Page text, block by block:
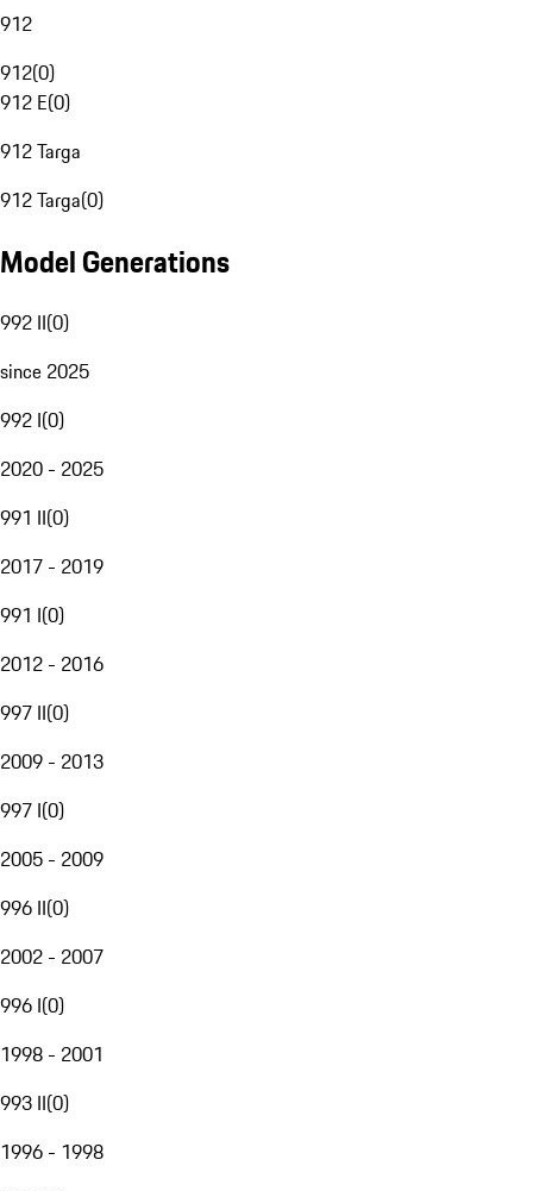
912
912(0)
912 E(0)
912 Targa
912 Targa(0)
Model Generations
992 II(0)
since 2025
992 I(0)
2020 - 2025
991 II(0)
2017 - 2019
991 I(0)
2012 - 2016
997 II(0)
2009 - 2013
997 I(0)
2005 - 2009
996 II(0)
2002 - 2007
996 I(0)
1998 - 2001
993 II(0)
1996 - 1998